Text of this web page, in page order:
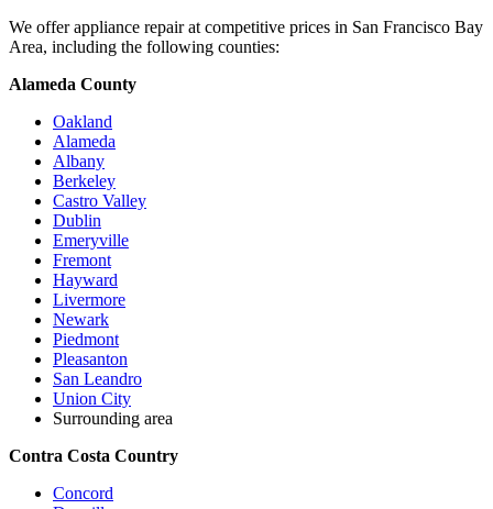
We offer appliance repair at competitive prices in San Francisco Bay
Area, including the following counties:
Alameda County
Oakland
Alameda
Albany
Berkeley
Castro Valley
Dublin
Emeryville
Fremont
Hayward
Livermore
Newark
Piedmont
Pleasanton
San Leandro
Union City
Surrounding area
Contra Costa Country
Concord